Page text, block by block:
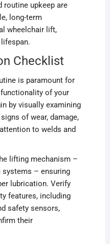
routine upkeep are
long-term
wheelchair lift,
Checklist
is paramount for
of your
by visually examining
of wear, damage,
to welds and
lifting mechanism –
systems – ensuring
lubrication. Verify
features, including
safety sensors,
their